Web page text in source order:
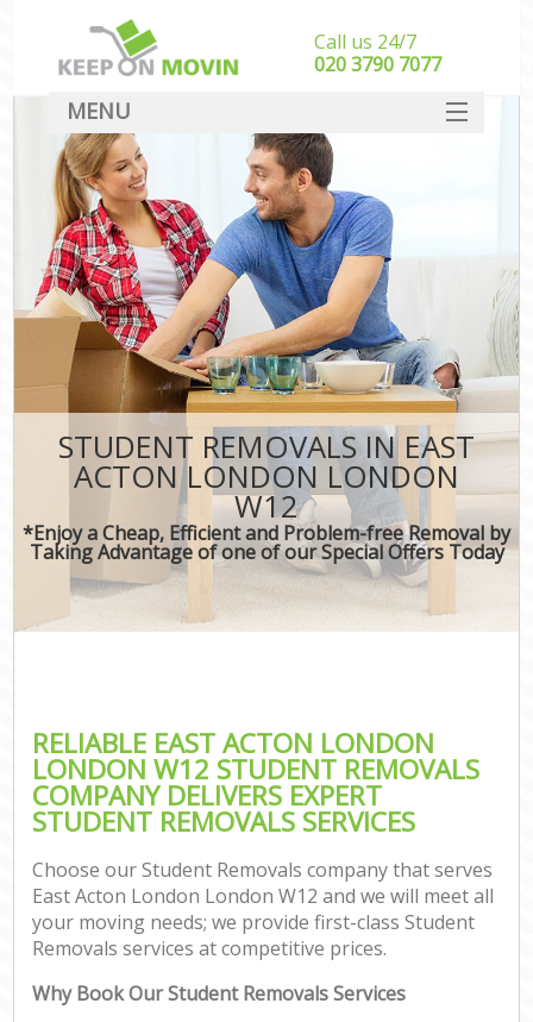
STUDENT REMOVALS IN EAST
ACTON LONDON LONDON
W12
*Enjoy a Cheap, Efficient and Problem-free Removal by
Taking Advantage of one of our Special Offers Today
RELIABLE EAST ACTON LONDON
LONDON W12 STUDENT REMOVALS
COMPANY DELIVERS EXPERT
STUDENT REMOVALS SERVICES
Choose our Student Removals company that serves
East Acton London London W12 and we will meet all
your moving needs; we provide first-class Student
Removals services at competitive prices.
Why Book Our Student Removals Services
Call us 24/7
‎‎020 3790 7077
MENU
SERVICES
HOME
DEALS
FAQ
CONTACT